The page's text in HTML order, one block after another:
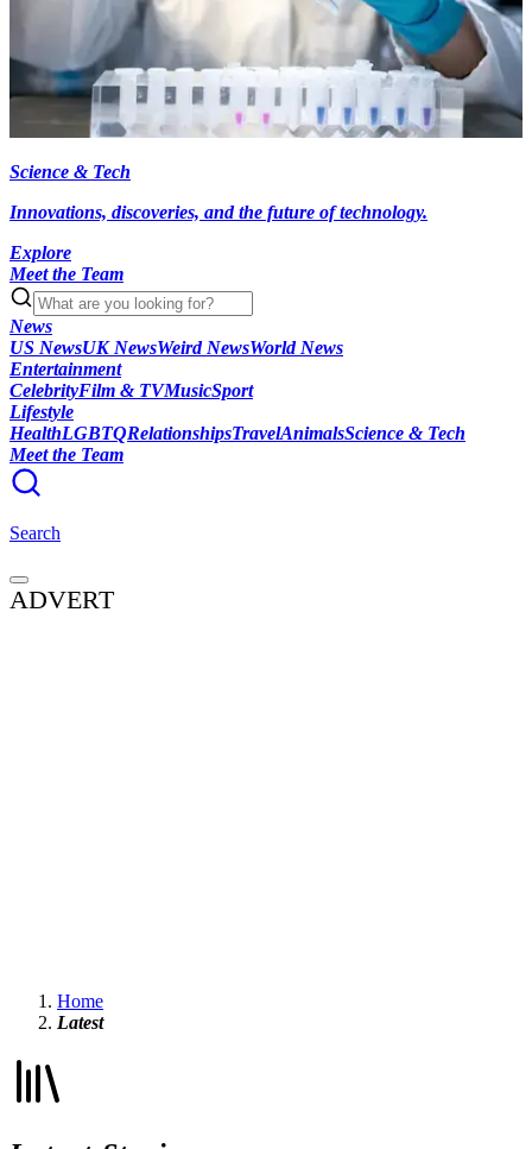
Science & Tech
Innovations, discoveries, and the future of technology.
Explore
Meet the Team
News
US NewsUK NewsWeird NewsWorld News
Entertainment
CelebrityFilm & TVMusicSport
Lifestyle
HealthLGBTQRelationshipsTravelAnimalsScience & Tech
Meet the Team
Search
ADVERT
Home
Latest